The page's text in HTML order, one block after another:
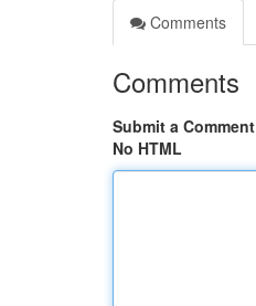
Comments
Comments
Submit a Comment
No HTML